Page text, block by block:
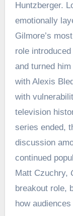
Huntzberger.
emotionally
Gilmore’s
role
and turned
with Alexis
with
television
series ended,
discussion
continued
Matt Czuchry,
breakout role,
how